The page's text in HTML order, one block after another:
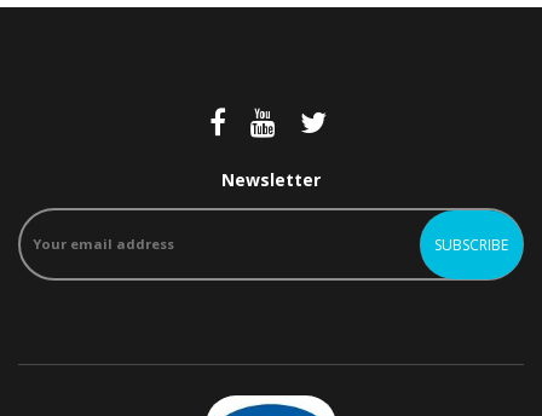
Newsletter